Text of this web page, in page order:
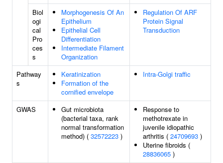
Biol
ogi
cal
Pro
ces
s
Morphogenesis Of An
Epithelium
Epithelial Cell
Differentiation
Intermediate Filament
Organization
Regulation Of ARF
Protein Signal
Transduction
Pathway
s
Keratinization
Formation of the
cornified envelope
Intra-Golgi traffic
GWAS
Gut microbiota
(bacterial taxa, rank
normal transformation
method) ( 32572223 )
Response to
methotrexate in
juvenile idiopathic
arthritis ( 24709693 )
Uterine fibroids (
28836065 )